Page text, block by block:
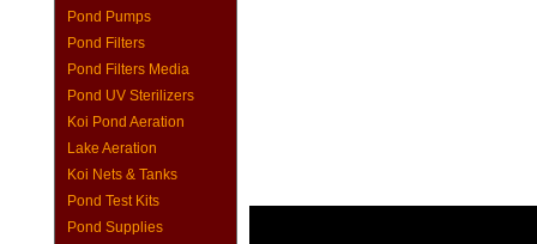
Pond Pumps
Pond Filters
Pond Filters Media
Pond UV Sterilizers
Koi Pond Aeration
Lake Aeration
Koi Nets & Tanks
Pond Test Kits
Pond Supplies